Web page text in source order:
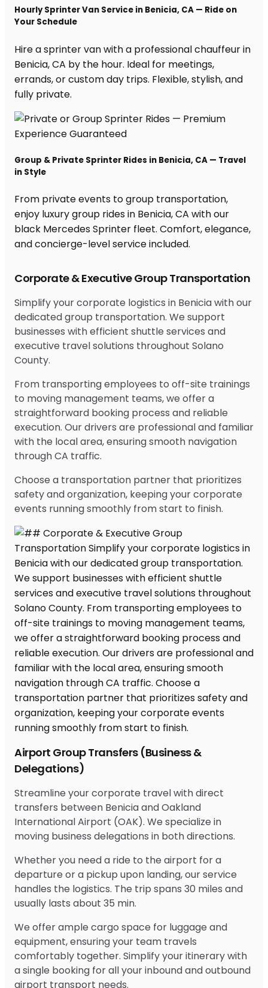
Corporate & Executive Group Transportation
Simplify your corporate logistics in Benicia with our
dedicated group transportation. We support
businesses with efficient shuttle services and
executive travel solutions throughout Solano
County.
From transporting employees to off-site trainings
to moving management teams, we offer a
straightforward booking process and reliable
execution. Our drivers are professional and familiar
with the local area, ensuring smooth navigation
through CA traffic.
Choose a transportation partner that prioritizes
safety and organization, keeping your corporate
events running smoothly from start to finish.
Airport Group Transfers (Business &
Delegations)
Streamline your corporate travel with direct
transfers between Benicia and Oakland
International Airport (OAK). We specialize in
moving business delegations in both directions.
Whether you need a ride to the airport for a
departure or a pickup upon landing, our service
handles the logistics. The trip spans 30 miles and
usually lasts about 35 min.
We offer ample cargo space for luggage and
equipment, ensuring your team travels
comfortably together. Simplify your itinerary with
a single booking for all your inbound and outbound
airport transport needs.
Hourly Sprinter Van Service in Benicia, CA — Ride on
Your Schedule
Hire a sprinter van with a professional chauffeur in
Benicia, CA by the hour. Ideal for meetings,
errands, or custom day trips. Flexible, stylish, and
fully private.
Group & Private Sprinter Rides in Benicia, CA — Travel
in Style
From private events to group transportation,
enjoy luxury group rides in Benicia, CA with our
black Mercedes Sprinter fleet. Comfort, elegance,
and concierge-level service included.